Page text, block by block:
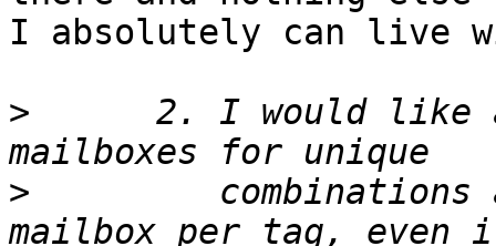
I absolutely can live
>
2. I would like
>
combinations